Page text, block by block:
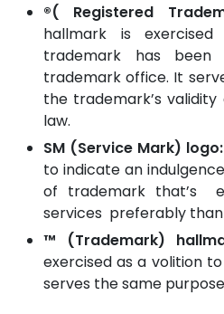
®( Registered
hallmark is
trademark has
trademark office. It
the trademark’s
law.
SM (Service Mark) logo:
to indicate an
of trademark that’s
services preferably than
™ (Trademark)
exercised as a volition
serves the same